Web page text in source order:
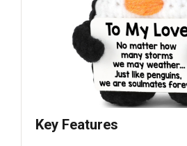
Key Features